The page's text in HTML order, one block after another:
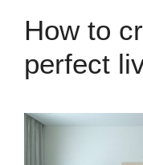
How to
perfect